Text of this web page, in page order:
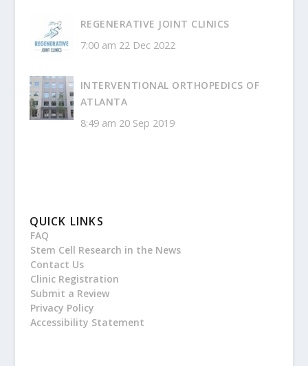
REGENERATIVE JOINT CLINICS
7:00 am 22 Dec 2022
INTERVENTIONAL ORTHOPEDICS OF
ATLANTA
8:49 am 20 Sep 2019
QUICK LINKS
FAQ
Stem Cell Research in the News
Contact Us
Clinic Registration
Submit a Review
Privacy Policy
Accessibility Statement